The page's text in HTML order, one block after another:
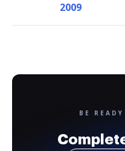
2009
BE